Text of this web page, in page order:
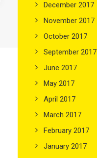
December 2017
November 2017
October 2017
September 2017
June 2017
May 2017
April 2017
March 2017
February 2017
January 2017